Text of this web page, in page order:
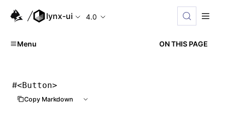
lynx-ui 4.0
Menu ON THIS PAGE
#<Button>
Copy Markdown